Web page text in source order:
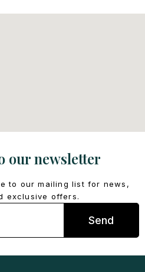
our newsletter
to our mailing list for news,
exclusive offers.
Send